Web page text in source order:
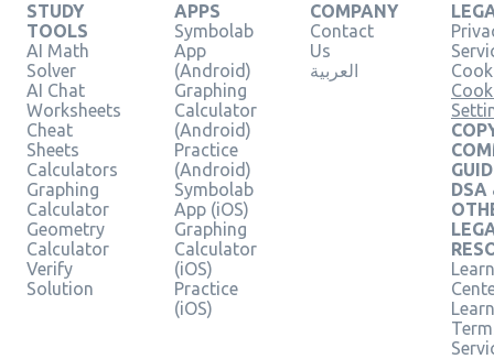
STUDY
TOOLS
AI Math
Solver
AI Chat
Worksheets
Cheat
Sheets
Calculators
Graphing
Calculator
Geometry
Calculator
Verify
Solution
APPS
Symbolab
App
(Android)
Graphing
Calculator
(Android)
Practice
(Android)
Symbolab
App (iOS)
Graphing
Calculator
(iOS)
Practice
(iOS)
COMPANY
Contact
Us
العربية
DSA